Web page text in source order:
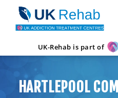
UK-Rehab is part of
HARTLEPOOL